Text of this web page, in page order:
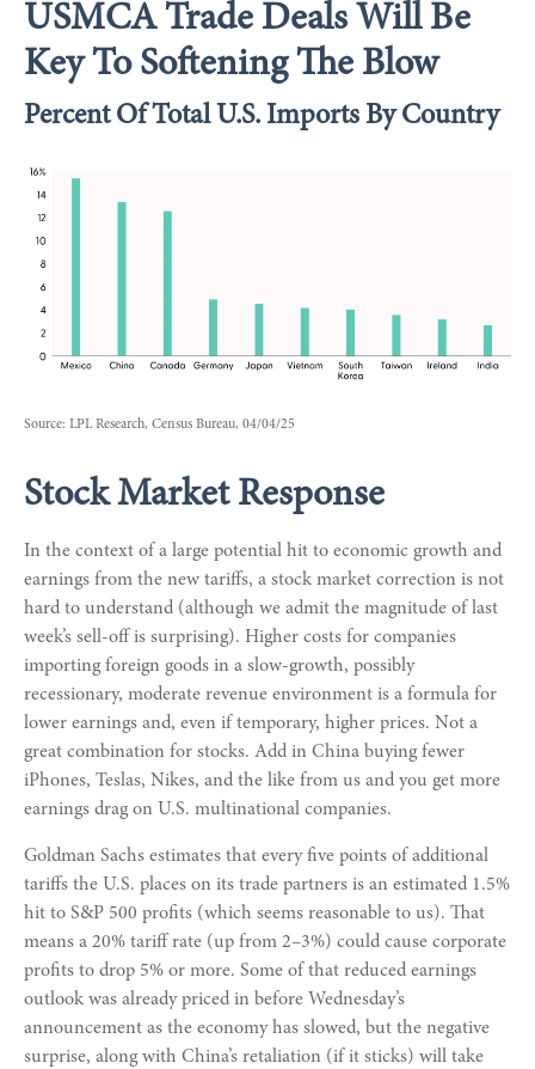
USMCA Trade Deals Will Be
Key To Softening The Blow
Percent Of Total U.S. Imports By Country
Source: LPL Research, Census Bureau, 04/04/25
Stock Market Response
In the context of a large potential hit to economic growth and
earnings from the new tariffs, a stock market correction is not
hard to understand (although we admit the magnitude of last
week’s sell-off is surprising). Higher costs for companies
importing foreign goods in a slow-growth, possibly
recessionary, moderate revenue environment is a formula for
lower earnings and, even if temporary, higher prices. Not a
great combination for stocks. Add in China buying fewer
iPhones, Teslas, Nikes, and the like from us and you get more
earnings drag on U.S. multinational companies.
Goldman Sachs estimates that every five points of additional
tariffs the U.S. places on its trade partners is an estimated 1.5%
hit to S&P 500 profits (which seems reasonable to us). That
means a 20% tariff rate (up from 2–3%) could cause corporate
profits to drop 5% or more. Some of that reduced earnings
outlook was already priced in before Wednesday’s
announcement as the economy has slowed, but the negative
surprise, along with China’s retaliation (if it sticks) will take